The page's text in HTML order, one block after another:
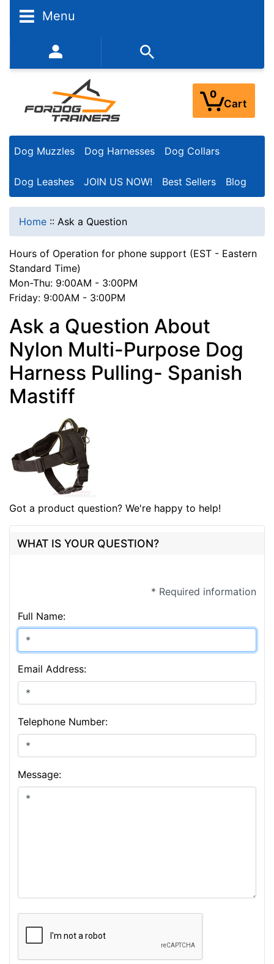
Menu
352-450-8444 (Mon-Fri 9:00AM - 3:00PM EST)
0
Cart
Dog Muzzles Dog Harnesses Dog Collars
Dog Leashes JOIN US NOW! Best Sellers Blog
Home :: Ask a Question
Hours of Operation for phone support (EST - Eastern
Standard Time)
Mon-Thu: 9:00AM - 3:00PM
Friday: 9:00AM - 3:00PM
Ask a Question About
Nylon Multi-Purpose Dog
Harness Pulling- Spanish
Mastiff
Got a product question? We're happy to help!
WHAT IS YOUR QUESTION?
* Required information
Full Name:
Email Address:
Telephone Number:
Message: